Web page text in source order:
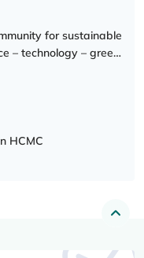
for sustainable
– technology – green
HCMC